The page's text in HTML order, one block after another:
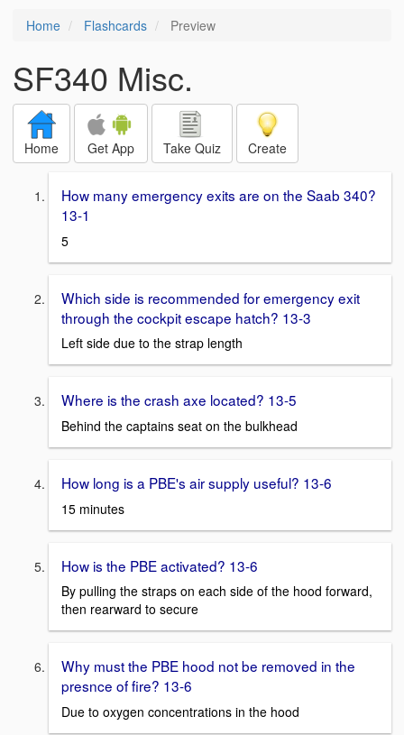
Home Flashcards Preview
SF340 Misc.
Home Get App Take Quiz Create
How many emergency exits are on the Saab 340?
13-1
5
Which side is recommended for emergency exit
through the cockpit escape hatch? 13-3
Left side due to the strap length
Where is the crash axe located? 13-5
Behind the captains seat on the bulkhead
How long is a PBE's air supply useful? 13-6
15 minutes
How is the PBE activated? 13-6
By pulling the straps on each side of the hood forward,
then rearward to secure
Why must the PBE hood not be removed in the
presnce of fire? 13-6
Due to oxygen concentrations in the hood